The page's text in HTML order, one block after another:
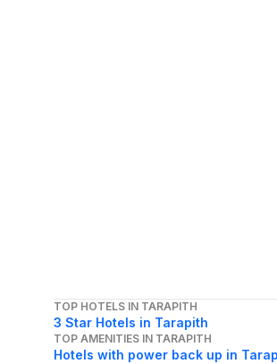
TOP HOTELS IN TARAPITH
3 Star Hotels in Tarapith
TOP AMENITIES IN TARAPITH
Hotels with power back up in